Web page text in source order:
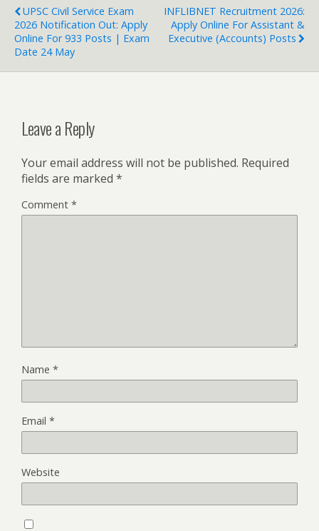
UPSC Civil Service Exam
2026 Notification Out: Apply
Online For 933 Posts | Exam
Date 24 May
INFLIBNET Recruitment 2026:
Apply Online For Assistant &
Executive (Accounts) Posts
Leave a Reply
Your email address will not be published. Required
fields are marked *
Comment *
Name *
Email *
Website